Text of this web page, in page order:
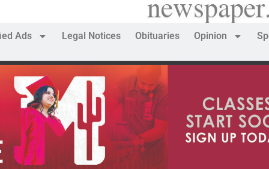
Ads Legal Notices Obituaries Opinion